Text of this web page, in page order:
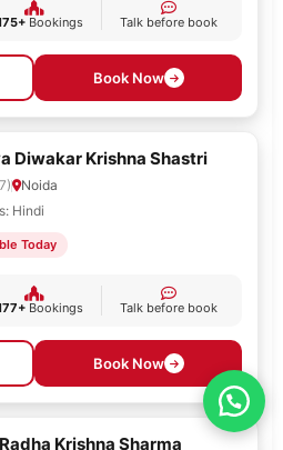
Bookings Talk before book
Book Now
Diwakar Krishna Shastri
Noida
Hindi
Today
Bookings Talk before book
Book Now
Krishna Sharma